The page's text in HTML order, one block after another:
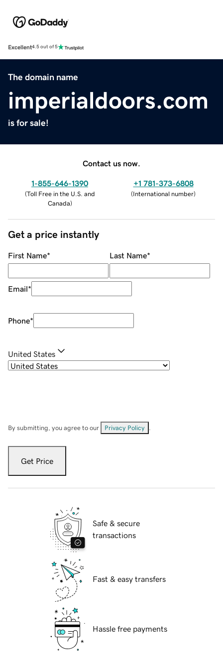
Excellent4.5 out of 5
The domain name
imperialdoors.com
is for sale!
Contact us now.
1-855-646-1390
(Toll Free in the U.S. and
Canada)
+1 781-373-6808
(International number)
Get a price instantly
First Name* Last Name*
Email*
Phone*
United States
By submitting, you agree to our Privacy Policy
Get Price
Safe & secure
transactions
Fast & easy transfers
Hassle free payments